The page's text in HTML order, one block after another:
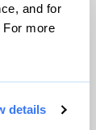
and for
more
details